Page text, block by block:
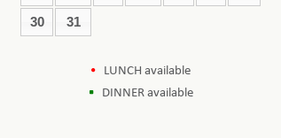
30 31
LUNCH available
DINNER available